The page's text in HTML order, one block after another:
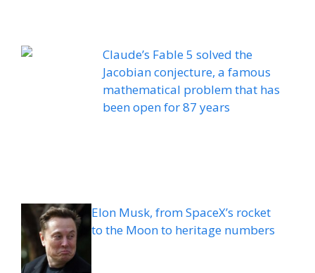
Claude’s Fable 5 solved the
Jacobian conjecture, a famous
mathematical problem that has
been open for 87 years
Elon Musk, from SpaceX’s rocket
to the Moon to heritage numbers